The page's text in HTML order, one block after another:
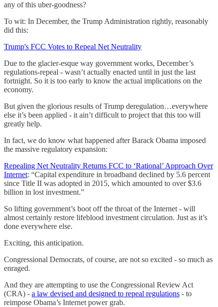
any of this uber-goodness?
To wit: In December, the Trump Administration rightly, reasonably
did this:
Trump's FCC Votes to Repeal Net Neutrality
Due to the glacier-esque way government works, December’s
regulations-repeal - wasn’t actually enacted until in just the last
fortnight. So it is too early to know the actual implications on the
economy.
But given the glorious results of Trump deregulation…everywhere
else it’s been applied - it ain’t difficult to project that this too will
greatly help.
In fact, we do know what happened after Barack Obama imposed
the massive regulatory expansion:
Repealing Net Neutrality Returns FCC to ‘Rational’ Approach Over
Internet: “Capital expenditure in broadband declined by 5.6 percent
since Title II was adopted in 2015, which amounted to over $3.6
billion in lost investment.”
So lifting government’s boot off the throat of the Internet - will
almost certainly restore lifeblood investment circulation. Just as it’s
done everywhere else.
Exciting, this anticipation.
Congressional Democrats, of course, are not so excited - so much as
enraged.
And they are attempting to use the Congressional Review Act
(CRA) - a law devised and designed to repeal regulations - to
reimpose Obama’s Internet power grab.